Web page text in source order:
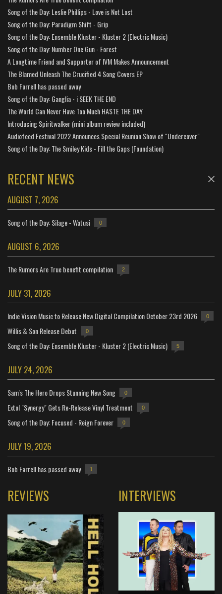
Song of the Day: Leslie Phillips - Love is Not Lost
Song of the Day: Paradigm Shift - Grip
Song of the Day: Ensemble Kluster - Kluster 2 (Electric Music)
Song of the Day: Number One Gun - Forest
A Longtime Friend and Supporter of IVM Makes Announcement
The Blamed Unleash The Crucified 4 Song Covers EP
Bob Farrell has passed away
Song of the Day: Ganglia - i SEEK THE END
The World Can Never Have Too Much HASTE THE DAY
Introducing Spiritwalker (mini album review included)
Audiofeed Festival 2022 Announces Special Reunion Show of "Undercover"
Song of the Day: The Smiley Kids - Fill the Gaps (Foundation)
RECENT NEWS
AUGUST 7, 2026
Song of the Day: Silage - Watusi 0
AUGUST 6, 2026
The Rumors Are True benefit compilation 2
JULY 31, 2026
Indie Vision Music to Release New Digital Compilation October 23rd 2026 0
Willis & Son Release Debut 0
Song of the Day: Ensemble Kluster - Kluster 2 (Electric Music) 5
JULY 24, 2026
Sam's The Hero Drops Stunning New Song 0
Extol "Synergy" Gets Re-Release Vinyl Treatment 0
Song of the Day: Focused - Reign Forever 0
JULY 19, 2026
Bob Farrell has passed away 1
REVIEWS INTERVIEWS